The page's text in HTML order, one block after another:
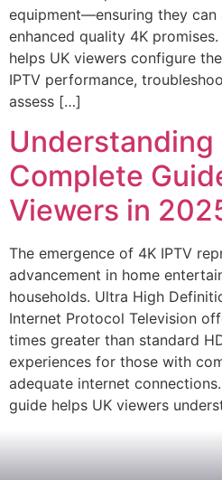
equipment—ensuring they can
enhanced quality 4K
helps UK viewers configure
IPTV performance,
assess […]
Understanding
Complete
Viewers in
The emergence of 4K IPTV
advancement in home
households. Ultra High
Internet Protocol Television
times greater than standard
experiences for those with
adequate internet
guide helps UK viewers